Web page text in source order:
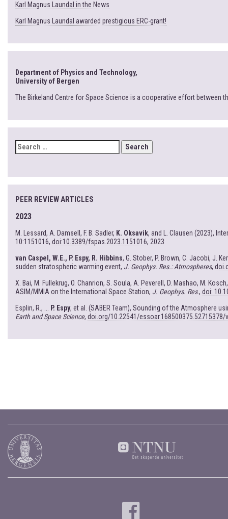
Karl Magnus Laundal in the News
Karl Magnus Laundal awarded prestigious ERC-grant!
Department of Physics and Technology,
University of Bergen
The Birkeland Centre for Space Science is a cooperative effort between
SEARCH
FOR:
PEER REVIEW ARTICLES
2023
M. Lessard, A. Damsell, F. B. Sadler, K. Oksavik, and L. Clausen (2023),
10:1151016, doi:10.3389/fspas.2023.1151016, 2023
van Caspel, W.E., P. Espy, R. Hibbins, G. Stober, P. Brown, C. Jacobi, J.
sudden stratospheric warming event, J. Geophys. Res.: Atmospheres,
X. Bai, M. Fullekrug, O. Chanrion, S. Soula, A. Peverell, D. Mashao, M.
ASIM/MMIA on the International Space Station, J. Geophys. Res., doi:
Esplin, R., ... P. Espy, et al. (SABER Team), Sounding of the Atmosphere
Earth and Space Science, doi.org/10.22541/essoar.168500375.52715378/